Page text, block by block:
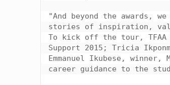
"And beyond the awards,
stories of inspiration,
To kick off the tour, TFAA
Support 2015; Tricia
Emmanuel Ikubese,
career guidance to the